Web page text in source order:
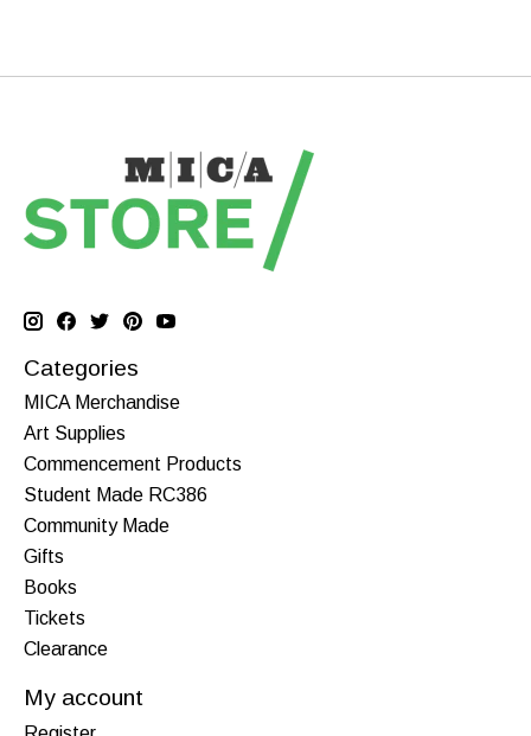
Categories
MICA Merchandise
Art Supplies
Commencement Products
Student Made RC386
Community Made
Gifts
Books
Tickets
Clearance
My account